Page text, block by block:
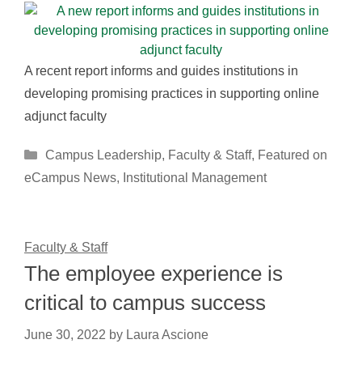
A recent report informs and guides institutions in
developing promising practices in supporting online
adjunct faculty
Categories
Campus Leadership, Faculty & Staff, Featured on
eCampus News, Institutional Management
Faculty & Staff
The employee experience is
critical to campus success
June 30, 2022 by Laura Ascione